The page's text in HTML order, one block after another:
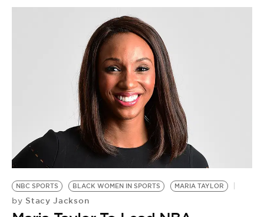
NBC SPORTS BLACK WOMEN IN SPORTS MARIA TAYLOR
by Stacy Jackson